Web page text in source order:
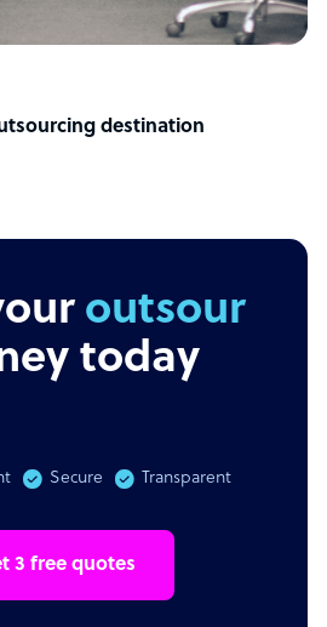
destination
outsourcing
today
Secure Transparent
3 free quotes